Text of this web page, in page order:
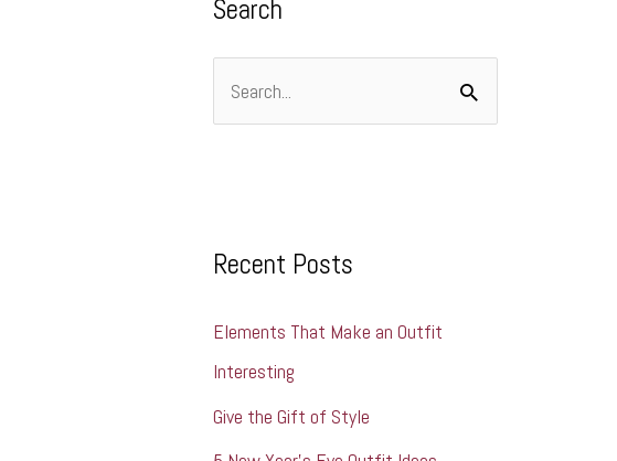
Search
c
f
o
r
:
Recent Posts
Elements That Make an Outfit
Interesting
Give the Gift of Style